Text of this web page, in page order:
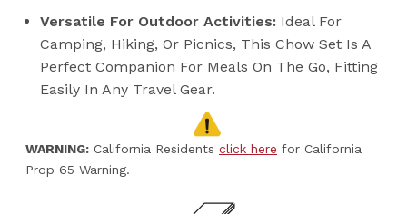
Versatile For Outdoor Activities: Ideal For
Camping, Hiking, Or Picnics, This Chow Set Is A
Perfect Companion For Meals On The Go, Fitting
Easily In Any Travel Gear.
WARNING: California Residents click here for California
Prop 65 Warning.